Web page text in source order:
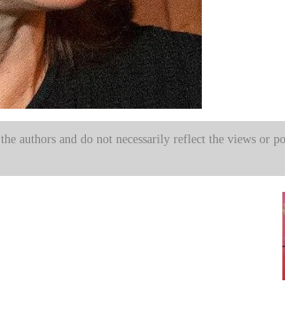
authors and do not necessarily reflect the views or